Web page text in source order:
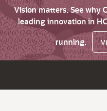
Vision matters. See why
leading innovation in
running.